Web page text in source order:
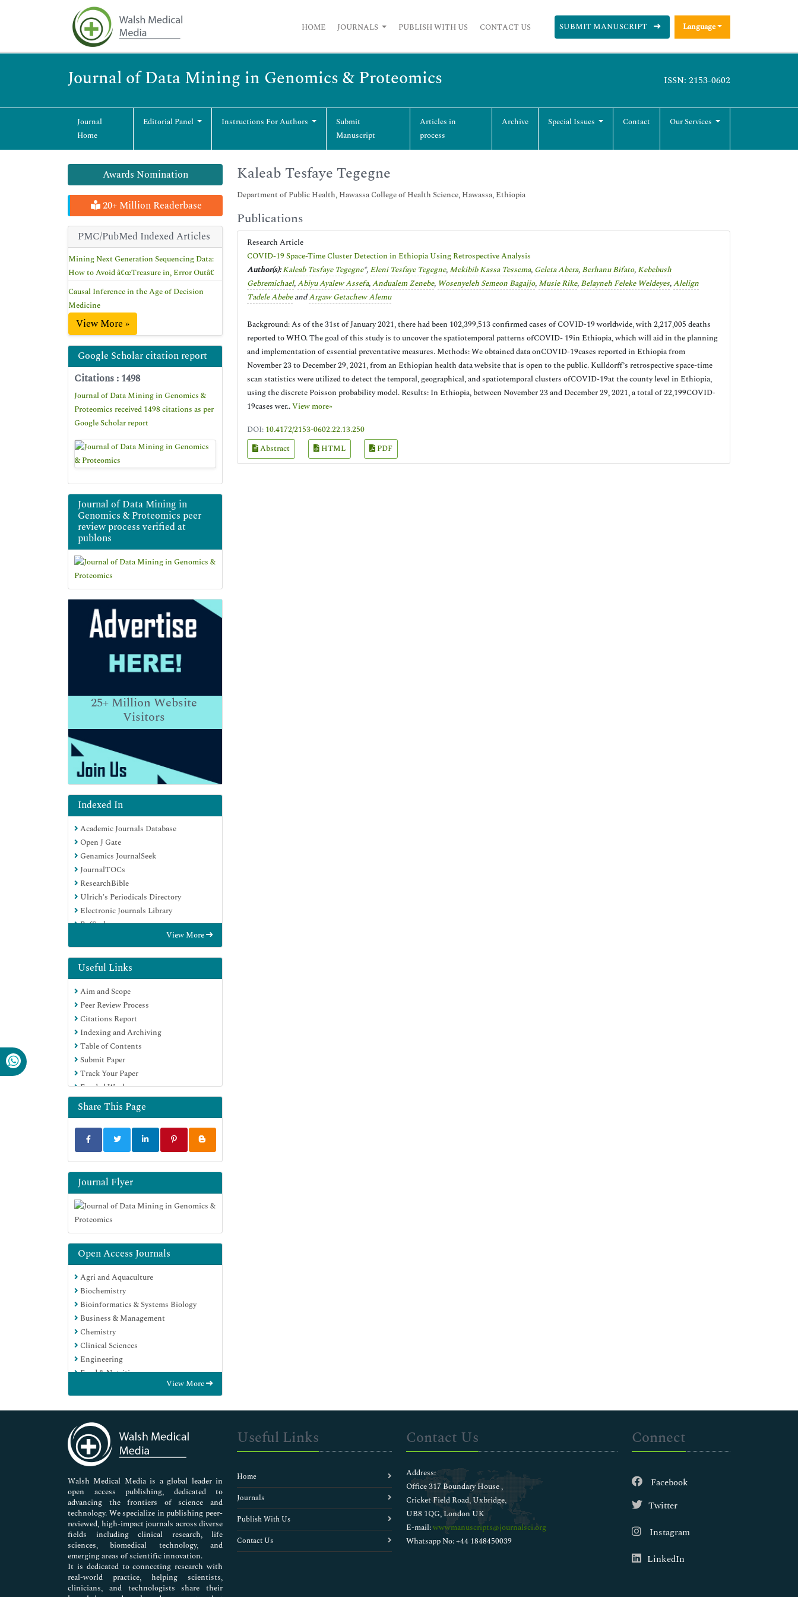
HOME JOURNALS PUBLISH WITH US CONTACT US SUBMIT MANUSCRIPT Language
Journal of Data Mining in Genomics & Proteomics ISSN: 2153-0602
Journal
Home
Editorial Panel Instructions For Authors
Submit
Manuscript
Articles in
process
Archive Special Issues Contact Our Services
Awards Nomination
20+ Million Readerbase
PMC/PubMed Indexed Articles
Mining Next Generation Sequencing Data:
How to Avoid â€œTreasure in, Error Outâ€
Causal Inference in the Age of Decision
Medicine
View More »
Google Scholar citation report
Citations : 1498
Journal of Data Mining in Genomics &
Proteomics received 1498 citations as per
Google Scholar report
Journal of Data Mining in
Genomics & Proteomics peer
review process verified at
publons
25+Million Website
Visitors
Indexed In
Academic Journals Database
Open J Gate
Genamics JournalSeek
JournalTOCs
ResearchBible
Ulrich's Periodicals Directory
Electronic Journals Library
RefSeek
EBSCO A-Z
OCLC- WorldCat
Scholarsteer
SWB online catalog
Virtual Library of Biology (vifabio)
Publons
MIAR
Geneva Foundation for Medical
Education and Research
Euro Pub
Google Scholar
View More
Useful Links
Aim and Scope
Peer Review Process
Citations Report
Indexing and Archiving
Table of Contents
Submit Paper
Track Your Paper
Funded Work
Share This Page
Journal Flyer
Open Access Journals
Agri and Aquaculture
Biochemistry
Bioinformatics & Systems Biology
Business & Management
Chemistry
Clinical Sciences
Engineering
Food & Nutrition
Genetics & Molecular Biology
Immunology & Microbiology
Medical Sciences
Neuroscience & Psychology
Nursing & Health Care
Pharmaceutical Sciences
View More
Kaleab Tesfaye Tegegne
Department of Public Health, Hawassa College of Health Science, Hawassa, Ethiopia
Publications
Research Article
COVID-19 Space-Time Cluster Detection in Ethiopia Using Retrospective Analysis
Author(s): Kaleab Tesfaye Tegegne*, Eleni Tesfaye Tegegne, Mekibib Kassa Tessema, Geleta Abera, Berhanu Bifato, Kebebush
Gebremichael,Abiyu Ayalew Assefa,Andualem Zenebe, Wosenyeleh Semeon Bagajjo, Musie Rike, Belayneh Feleke Weldeyes,Alelign
Tadele AbebeandArgaw Getachew Alemu
Background: As of the 31st of January 2021, there had been 102,399,513 confirmed cases of COVID-19 worldwide, with 2,217,005 deaths
reported to WHO. The goal of this study is to uncover the spatiotemporal patterns ofCOVID- 19in Ethiopia, which will aid in the planning
and implementation of essential preventative measures. Methods: We obtained data onCOVID-19cases reported in Ethiopia from
November 23 to December 29, 2021, from an Ethiopian health data website that is open to the public. Kulldorff’s retrospective space-time
scan statistics were utilized to detect the temporal, geographical, and spatiotemporal clusters ofCOVID-19at the county level in Ethiopia,
using the discrete Poisson probability model. Results: In Ethiopia, between November 23 and December 29, 2021, a total of 22,199COVID-
19cases wer..View more»
DOI: 10.4172/2153-0602.22.13.250
Abstract
HTML PDF
Walsh Medical Media is a global leader in
open access publishing, dedicated to
advancing the frontiers of science and
technology. We specialize in publishing peer-
reviewed, high-impact journals across diverse
fields including clinical research, life
sciences, biomedical technology, and
emerging areas of scientific innovation.
It is dedicated to connecting research with
real-world practice, helping scientists,
clinicians, and technologists share their
Useful Links
Home
Journals
Publish With Us
Contact Us
Contact Us
Address:
Office 317 Boundary House ,
Cricket Field Road, Uxbridge,
UB8 1QG, London UK
E-mail:wwwmanuscripts@journalsci.org
Whatsapp No: +44 1848450039
Connect
Facebook
Twitter
Instagram
LinkedIn